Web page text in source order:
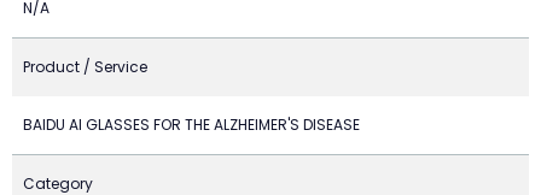
N/A
Product / Service
BAIDU AI GLASSES FOR THE ALZHEIMER'S DISEASE
Category